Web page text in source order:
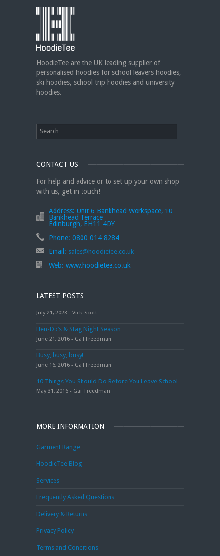
HoodieTee @ Are you looking for new
club or dance uniforms? We can create
custom dance sweatshirts, zip-up jackets or
hoodies!https://t.co/bIWfVgezjK
HoodieTee are the UK leading supplier of
personalised hoodies for school leavers hoodies,
ski hoodies, school trip hoodies and university
hoodies.
CONTACT US
For help and advice or to set up your own shop
with us, get in touch!
Address: Unit 6 Bankhead Workspace, 10
Bankhead Terrace
Edinburgh, EH11 4DY
Phone: 0800 014 8284
Email: sales@hoodietee.co.uk
Web: www.hoodietee.co.uk
LATEST POSTS
July 21, 2023 - Vicki Scott
Hen-Do’s & Stag Night Season
June 21, 2016 - Gail Freedman
Busy, busy, busy!
June 16, 2016 - Gail Freedman
10 Things You Should Do Before You Leave School
May 31, 2016 - Gail Freedman
MORE INFORMATION
Garment Range
HoodieTee Blog
Services
Frequently Asked Questions
Delivery & Returns
Privacy Policy
Terms and Conditions